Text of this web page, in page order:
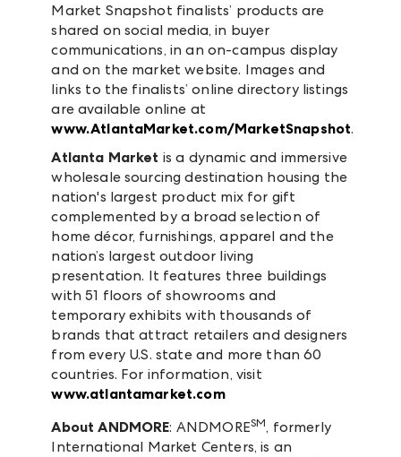
Market Snapshot finalists’ products are
shared on social media, in buyer
communications, in an on-campus display
and on the market website. Images and
links to the finalists’ online directory listings
are available online at
www.AtlantaMarket.com/MarketSnapshot.
Atlanta Market is a dynamic and immersive
wholesale sourcing destination housing the
nation's largest product mix for gift
complemented by a broad selection of
home décor, furnishings, apparel and the
nation’s largest outdoor living
presentation. It features three buildings
with 51 floors of showrooms and
temporary exhibits with thousands of
brands that attract retailers and designers
from every U.S. state and more than 60
countries. For information, visit
www.atlantamarket.com
About ANDMORE: ANDMORESM, formerly
International Market Centers, is an